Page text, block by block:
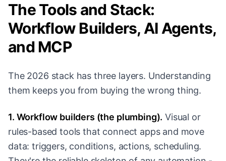
The Tools and Stack:
Workflow Builders, AI Agents,
and MCP
The 2026 stack has three layers. Understanding
them keeps you from buying the wrong thing.
1. Workflow builders (the plumbing). Visual or
rules-based tools that connect apps and move
data: triggers, conditions, actions, scheduling.